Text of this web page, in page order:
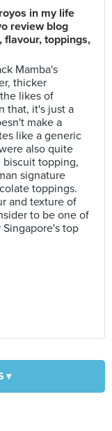
in my life
review blog
flavour, toppings,
Mamba's
thicker
likes of
that, it's just a
make a
like a generic
also quite
topping,
signature
toppings.
and texture of
to be one of
top
▾